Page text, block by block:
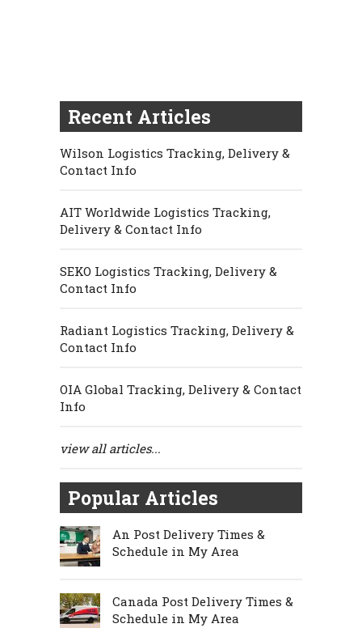
Recent Articles
Wilson Logistics Tracking, Delivery &
Contact Info
AIT Worldwide Logistics Tracking,
Delivery & Contact Info
SEKO Logistics Tracking, Delivery &
Contact Info
Radiant Logistics Tracking, Delivery &
Contact Info
OIA Global Tracking, Delivery & Contact
Info
view all articles...
Popular Articles
An Post Delivery Times &
Schedule in My Area
Canada Post Delivery Times &
Schedule in My Area